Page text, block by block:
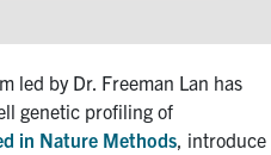
Submit
Search
led by Dr. Freeman Lan has
genetic profiling of
in Nature Methods, introduce